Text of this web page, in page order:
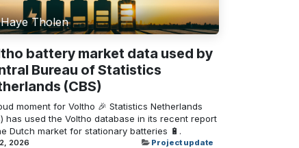
Haye Tholen
battery market data used by
Bureau of Statistics
(CBS)
moment for Voltho 🎉 Statistics Netherlands
has used the Voltho database in its recent report
Dutch market for stationary batteries 🔋.
2026 Project update